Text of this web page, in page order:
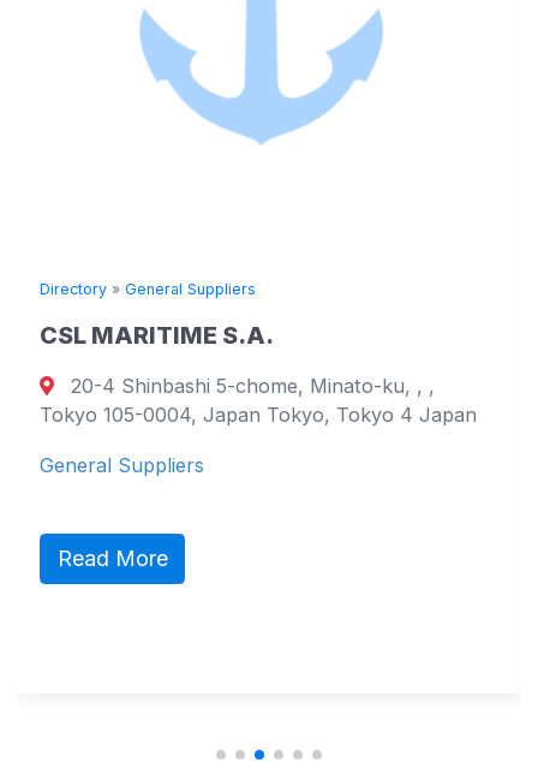
Directory » General Suppliers
CSL MARITIME S.A.
20-4 Shinbashi 5-chome, Minato-ku, , ,
Tokyo 105-0004, Japan Tokyo, Tokyo 4 Japan
General Suppliers
Read More